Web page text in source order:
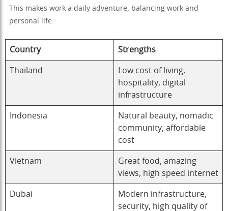
This makes work a daily adventure, balancing work and
personal life.
Country Strengths
Thailand
Low cost of living,
hospitality, digital
infrastructure
Indonesia
Natural beauty, nomadic
community, affordable
cost
Vietnam
Great food, amazing
views, high speed internet
Dubai
Modern infrastructure,
security, high quality of